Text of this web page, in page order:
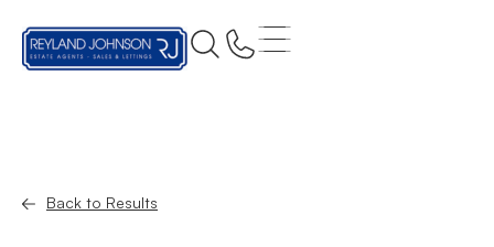
Back to Results